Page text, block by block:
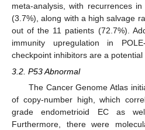
meta-analysis, with recurrences
(3.7%), along with a high salvage
out of the 11 patients (72.7%).
immunity upregulation in
checkpoint inhibitors are a
3.2. P53 Abnormal
The Cancer Genome Atlas
of copy-number high, which
grade endometrioid EC as
Furthermore, there were